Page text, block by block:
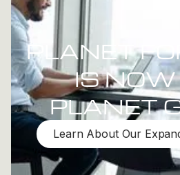
PLANET
IS NOW
PLANET
Learn About Our